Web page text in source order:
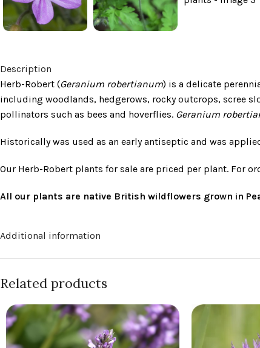
Description
Herb-Robert (Geranium robertianum) is a delicate
including woodlands, hedgerows, rocky outcrops, scree
pollinators such as bees and hoverflies. Geranium
Historically was used as an early antiseptic and was
Our Herb-Robert plants for sale are priced per plant. For
All our plants are native British wildflowers grown in
Additional information
Related products